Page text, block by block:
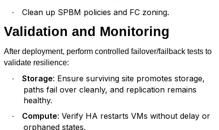
· Clean up SPBM policies and FC zoning.
Validation and Monitoring
After deployment, perform controlled failover/failback tests to
validate resilience:
·
Storage: Ensure surviving site promotes storage,
paths fail over cleanly, and replication remains
healthy.
· Compute: Verify HA restarts VMs without delay or
orphaned states.